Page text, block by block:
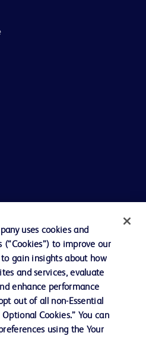
uses cookies and
to improve our
gain insights about how
and services, evaluate
enhance performance
out of all non-Essential
Cookies.” You can
using the Your